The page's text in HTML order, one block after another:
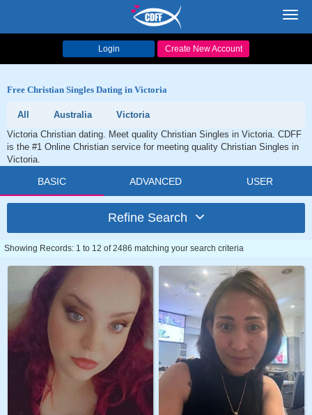
Login Create New Account
Free Christian Singles Dating in Victoria
All Australia
Victoria
Victoria Christian dating. Meet quality Christian Singles in Victoria. CDFF
is the #1 Online Christian service for meeting quality Christian Singles in
Victoria.
BASIC ADVANCED USER
Refine Search
Showing Records: 1 to 12 of 2486 matching your search criteria